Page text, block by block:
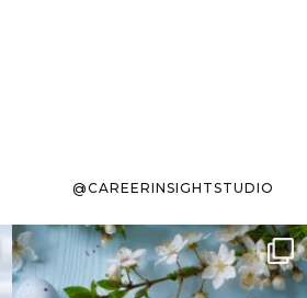
@CAREERINSIGHTSTUDIO
To the working mom who has
ever stress-Googled...